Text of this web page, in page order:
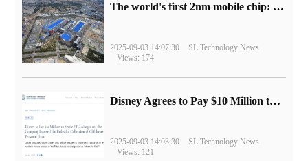
The world's first 2nm mobile chip: Samsung Exynos 2600 is ready for mass production.
2025-09-03 14:07:30
SL Technology News
Views: 174
Disney Agrees to Pay $10 Million to Settle with FTC over Alleged Child Data Collection Using YouTube Animations
2025-09-03 14:03:30
SL Technology News
Views: 121